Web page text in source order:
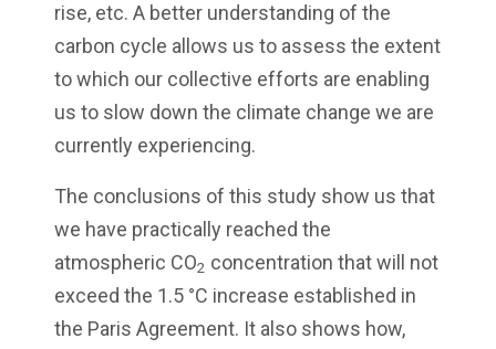
rise, etc. A better understanding of the
carbon cycle allows us to assess the extent
to which our collective efforts are enabling
us to slow down the climate change we are
currently experiencing.
The conclusions of this study show us that
we have practically reached the
atmospheric CO2 concentration that will not
exceed the 1.5 °C increase established in
the Paris Agreement. It also shows how,